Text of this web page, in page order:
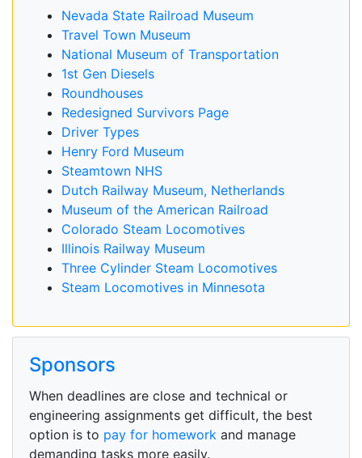
Nevada State Railroad Museum
Travel Town Museum
National Museum of Transportation
1st Gen Diesels
Roundhouses
Redesigned Survivors Page
Driver Types
Henry Ford Museum
Steamtown NHS
Dutch Railway Museum, Netherlands
Museum of the American Railroad
Colorado Steam Locomotives
Illinois Railway Museum
Three Cylinder Steam Locomotives
Steam Locomotives in Minnesota
Sponsors
When deadlines are close and technical or
engineering assignments get difficult, the best
option is to pay for homework and manage
demanding tasks more easily.